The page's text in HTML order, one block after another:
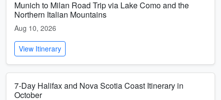
Munich to Milan Road Trip via Lake Como and the
Northern Italian Mountains
Aug 10, 2026
View Itinerary
7-Day Halifax and Nova Scotia Coast Itinerary in
October